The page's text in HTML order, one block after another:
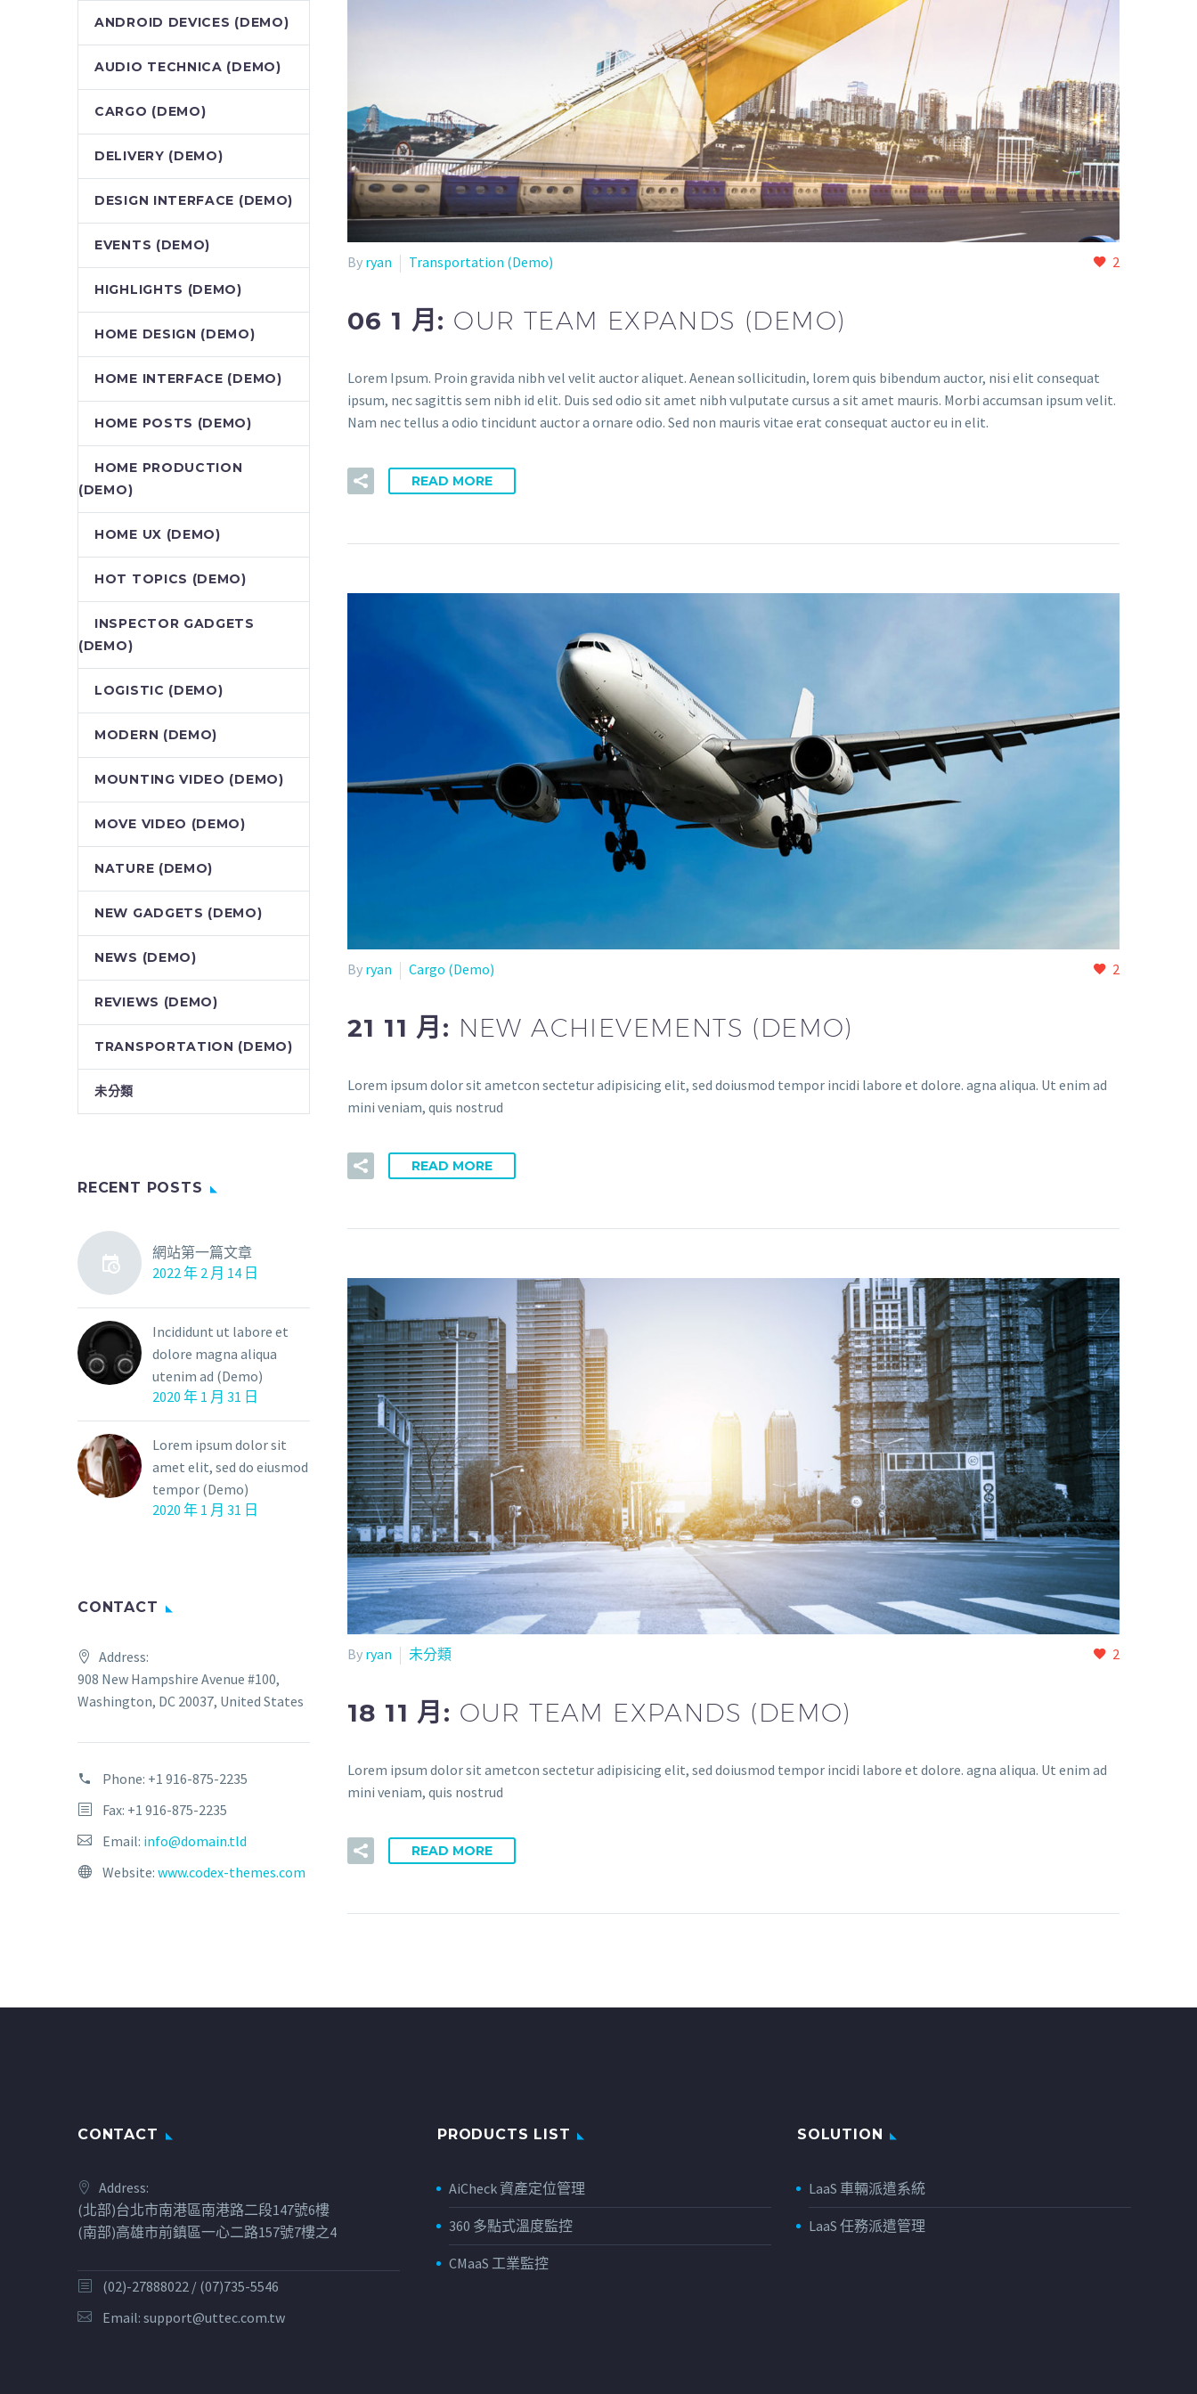
2
By ryan Transportation (Demo)
06 1 月: OUR TEAM EXPANDS (DEMO)
Lorem Ipsum. Proin gravida nibh vel velit auctor aliquet. Aenean sollicitudin, lorem quis bibendum auctor, nisi elit consequat
ipsum, nec sagittis sem nibh id elit. Duis sed odio sit amet nibh vulputate cursus a sit amet mauris. Morbi accumsan ipsum velit.
Nam nec tellus a odio tincidunt auctor a ornare odio. Sed non mauris vitae erat consequat auctor eu in elit.
READ MORE
2
By ryan Cargo (Demo)
21 11 月: NEW ACHIEVEMENTS (DEMO)
Lorem ipsum dolor sit ametcon sectetur adipisicing elit, sed doiusmod tempor incidi labore et dolore. agna aliqua. Ut enim ad
mini veniam, quis nostrud
READ MORE
2
By ryan 未分類
18 11 月: OUR TEAM EXPANDS (DEMO)
Lorem ipsum dolor sit ametcon sectetur adipisicing elit, sed doiusmod tempor incidi labore et dolore. agna aliqua. Ut enim ad
mini veniam, quis nostrud
READ MORE
ANDROID DEVICES (DEMO)
AUDIO TECHNICA (DEMO)
CARGO (DEMO)
DELIVERY (DEMO)
DESIGN INTERFACE (DEMO)
EVENTS (DEMO)
HIGHLIGHTS (DEMO)
HOME DESIGN (DEMO)
HOME INTERFACE (DEMO)
HOME POSTS (DEMO)
HOME PRODUCTION
(DEMO)
HOME UX (DEMO)
HOT TOPICS (DEMO)
INSPECTOR GADGETS
(DEMO)
LOGISTIC (DEMO)
MODERN (DEMO)
MOUNTING VIDEO (DEMO)
MOVE VIDEO (DEMO)
NATURE (DEMO)
NEW GADGETS (DEMO)
NEWS (DEMO)
REVIEWS (DEMO)
TRANSPORTATION (DEMO)
未分類
RECENT POSTS
網站第一篇文章
2022 年 2 月 14 日
Incididunt ut labore et
dolore magna aliqua
utenim ad (Demo)
2020 年 1 月 31 日
Lorem ipsum dolor sit
amet elit, sed do eiusmod
tempor (Demo)
2020 年 1 月 31 日
CONTACT
Address:
908 New Hampshire Avenue #100,
Washington, DC 20037, United States
Phone: +1 916-875-2235
Fax: +1 916-875-2235
Email: info@domain.tld
Website: www.codex-themes.com
CONTACT
Address:
(北部)台北市南港區南港路二段147號6樓
(南部)高雄市前鎮區一心二路157號7樓之4
(02)-27888022 / (07)735-5546
Email: support@uttec.com.tw
PRODUCTS LIST
AiCheck 資產定位管理
360 多點式溫度監控
CMaaS 工業監控
SOLUTION
LaaS 車輛派遣系統
LaaS 任務派遣管理